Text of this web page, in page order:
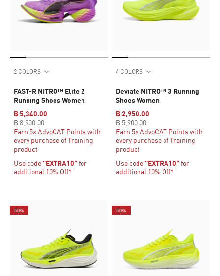
2 COLORS
FAST-R NITRO™ Elite 2
Running Shoes Women
฿ 5,340.00
฿ 8,900.00
Earn 5× AdvoCAT Points with
every purchase of Training
product
Use code "EXTRA10"for
additional 10% Off*
4 COLORS
Deviate NITRO™ 3 Running
Shoes Women
฿ 2,950.00
฿ 5,900.00
Earn 5× AdvoCAT Points with
every purchase of Training
product
Use code "EXTRA10"for
additional 10% Off*
50% 50%